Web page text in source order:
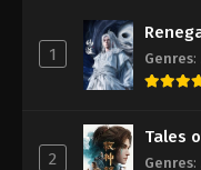
1 Genres:
2
Tales
Genres: